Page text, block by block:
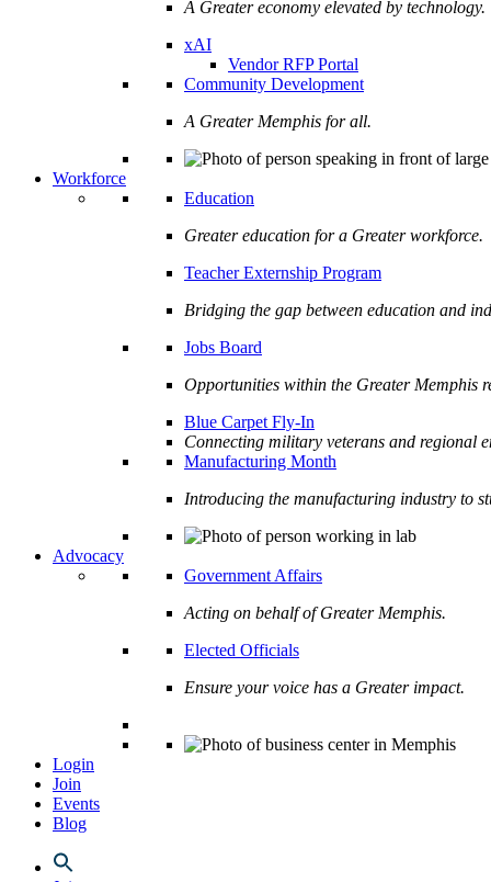
A Greater economy elevated by technology.
xAI
Vendor RFP Portal
Community Development
A Greater Memphis for all.
Workforce
Education
Greater education for a Greater workforce.
Teacher Externship Program
Bridging the gap between education and
Jobs Board
Opportunities within the Greater Memphis
Blue Carpet Fly-In
Connecting military veterans and regional
Manufacturing Month
Introducing the manufacturing industry to
Advocacy
Government Affairs
Acting on behalf of Greater Memphis.
Elected Officials
Ensure your voice has a Greater impact.
Login
Join
Events
Blog